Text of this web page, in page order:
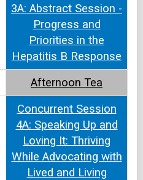
3A: Abstract Session -
Progress and
Priorities in the
Hepatitis B Response
Afternoon Tea​
Concurrent Session
4A: Speaking Up and
Loving It: Thriving
While Advocating with
Lived and Living